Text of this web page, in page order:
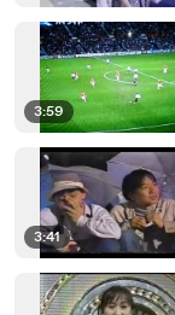
3:59
3:41